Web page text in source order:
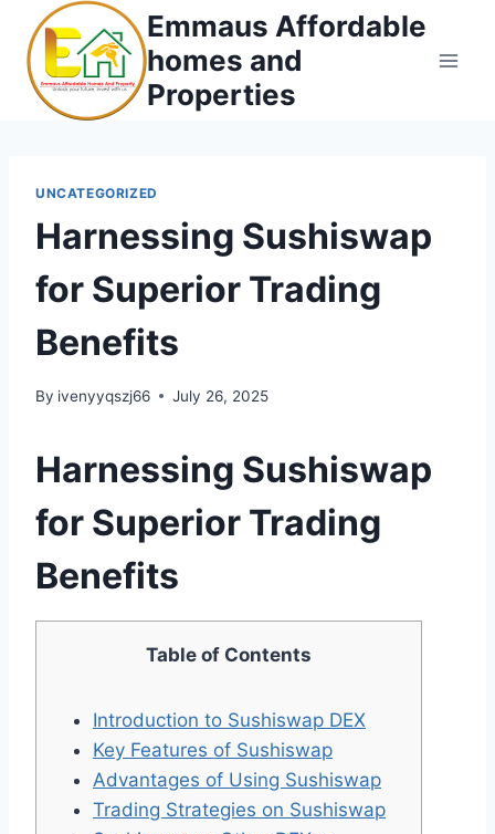
content
Emmaus Affordable
homes and
Properties
UNCATEGORIZED
Harnessing Sushiswap
for Superior Trading
Benefits
By ivenyyqszj66 July 26, 2025
Harnessing Sushiswap
for Superior Trading
Benefits
Table of Contents
Introduction to Sushiswap DEX
Key Features of Sushiswap
Advantages of Using Sushiswap
Trading Strategies on Sushiswap